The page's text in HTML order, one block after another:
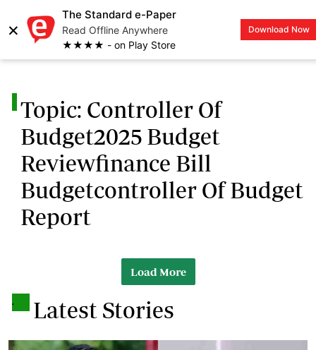
×
The Standard e-Paper
Read Offline Anywhere
★★★★ - on Play Store
Download Now
LOGIN
Topic: Controller Of
Budget2025 Budget
Reviewfinance Bill
Budgetcontroller Of Budget
Report
Load More
. Latest Stories